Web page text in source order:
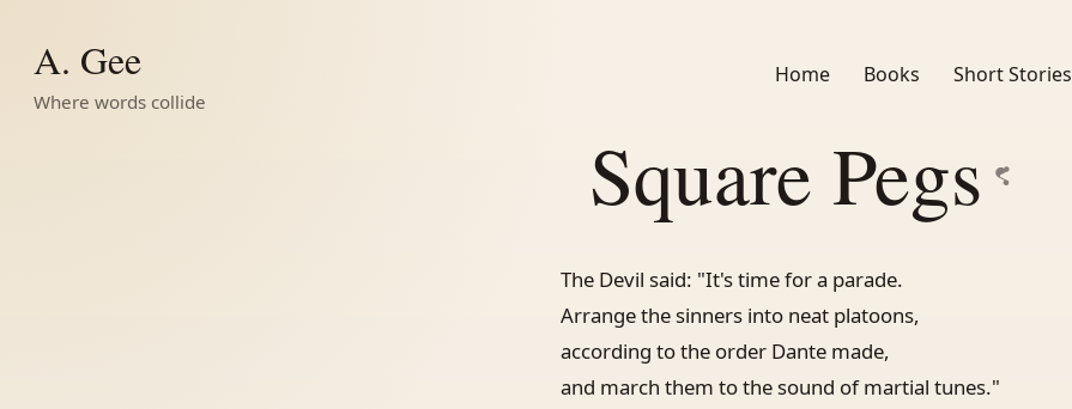
A. Gee
Where words collide
Home Books Short Stories
Square Pegs
The Devil said: "It's time for a parade.
Arrange the sinners into neat platoons,
according to the order Dante made,
and march them to the sound of martial tunes."